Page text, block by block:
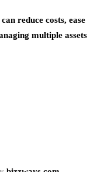
reduce costs, ease
multiple assets